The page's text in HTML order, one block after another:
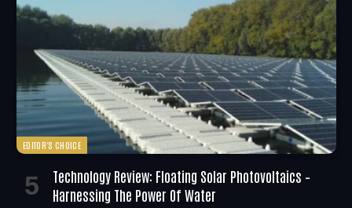
EDITOR'S CHOICE
Technology Review: Floating Solar Photovoltaics –
Harnessing The Power Of Water